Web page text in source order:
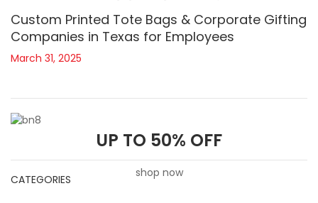
Custom Printed Tote Bags & Corporate Gifting
Companies in Texas for Employees
March 31, 2025
UP TO 50% OFF
shop now
CATEGORIES